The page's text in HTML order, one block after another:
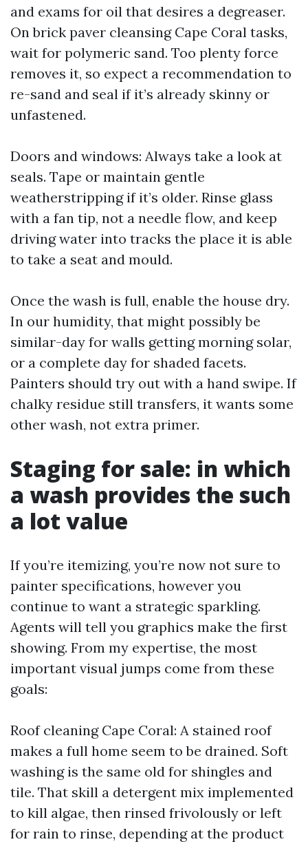
and exams for oil that desires a degreaser.
On brick paver cleansing Cape Coral tasks,
wait for polymeric sand. Too plenty force
removes it, so expect a recommendation to
re-sand and seal if it’s already skinny or
unfastened.
Doors and windows: Always take a look at
seals. Tape or maintain gentle
weatherstripping if it’s older. Rinse glass
with a fan tip, not a needle flow, and keep
driving water into tracks the place it is able
to take a seat and mould.
Once the wash is full, enable the house dry.
In our humidity, that might possibly be
similar-day for walls getting morning solar,
or a complete day for shaded facets.
Painters should try out with a hand swipe. If
chalky residue still transfers, it wants some
other wash, not extra primer.
Staging for sale: in which
a wash provides the such
a lot value
If you’re itemizing, you’re now not sure to
painter specifications, however you
continue to want a strategic sparkling.
Agents will tell you graphics make the first
showing. From my expertise, the most
important visual jumps come from these
goals:
Roof cleaning Cape Coral: A stained roof
makes a full home seem to be drained. Soft
washing is the same old for shingles and
tile. That skill a detergent mix implemented
to kill algae, then rinsed frivolously or left
for rain to rinse, depending at the product